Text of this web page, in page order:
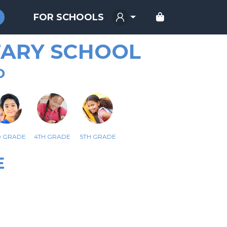
FOR SCHOOLS
SCHOOL
GRADE 4TH GRADE 5TH GRADE